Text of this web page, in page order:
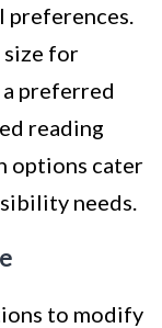
for
preferred
reading
options cater
needs.
to modify